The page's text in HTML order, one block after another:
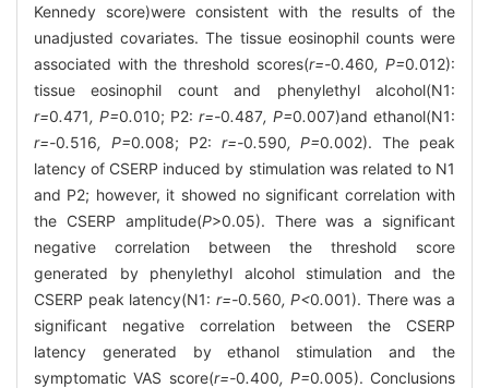
Kennedy score)were consistent with the results of the
unadjusted covariates. The tissue eosinophil counts were
associated with the threshold scores(r=-0.460, P=0.012):
tissue eosinophil count and phenylethyl alcohol(N1:
r=0.471, P=0.010; P2: r=-0.487, P=0.007)and ethanol(N1:
r=-0.516, P=0.008; P2: r=-0.590, P=0.002). The peak
latency of CSERP induced by stimulation was related to N1
and P2; however, it showed no significant correlation with
the CSERP amplitude(P>0.05). There was a significant
negative correlation between the threshold score
generated by phenylethyl alcohol stimulation and the
CSERP peak latency(N1: r=-0.560, P<0.001). There was a
significant negative correlation between the CSERP
latency generated by ethanol stimulation and the
symptomatic VAS score(r=-0.400, P=0.005). Conclusions